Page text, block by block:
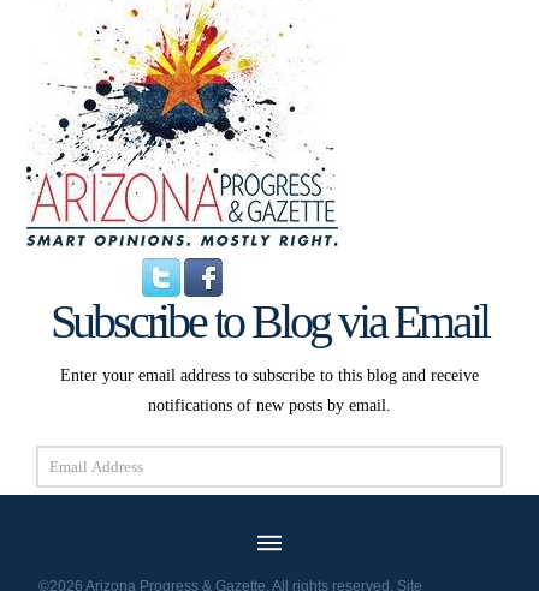
Subscribe to Blog via Email
Enter your email address to subscribe to this blog and receive
notifications of new posts by email.
Email
Address
Subscribe
©2026 Arizona Progress & Gazette. All rights reserved. Site